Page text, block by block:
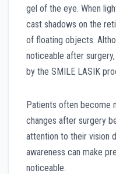
gel of the eye. When
cast shadows on the
of floating objects.
noticeable after
by the SMILE LASIK
Patients often become
changes after surgery
attention to their vision
awareness can make
noticeable.